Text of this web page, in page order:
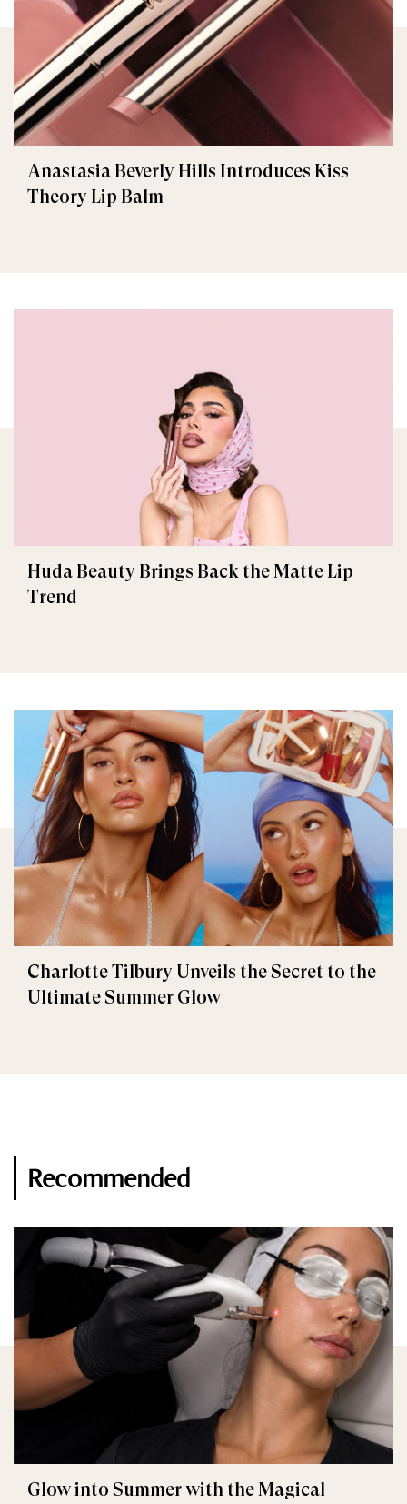
Anastasia Beverly Hills Introduces Kiss
Theory Lip Balm
Huda Beauty Brings Back the Matte Lip
Trend
Charlotte Tilbury Unveils the Secret to the
Ultimate Summer Glow
Recommended
Glow into Summer with the Magical